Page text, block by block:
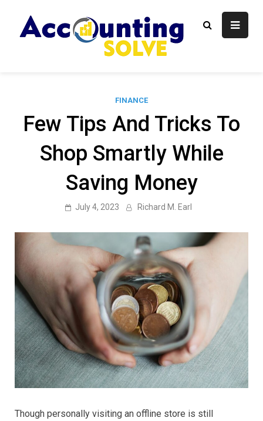
content
FINANCE
Few Tips And Tricks To
Shop Smartly While
Saving Money
July 4, 2023 Richard M. Earl
Though personally visiting an offline store is still